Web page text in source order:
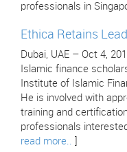
professionals in
Ethica Retains
Dubai, UAE – Oct 4,
Islamic finance
Institute of Islamic
He is involved with
training and
professionals
read more..